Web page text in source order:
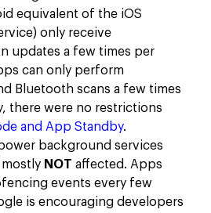
equivalent of the iOS
only receive
updates a few times per
can only perform
Bluetooth scans a few times
there were no restrictions
and App Standby.
background services
mostly NOT affected. Apps
events every few
is encouraging developers